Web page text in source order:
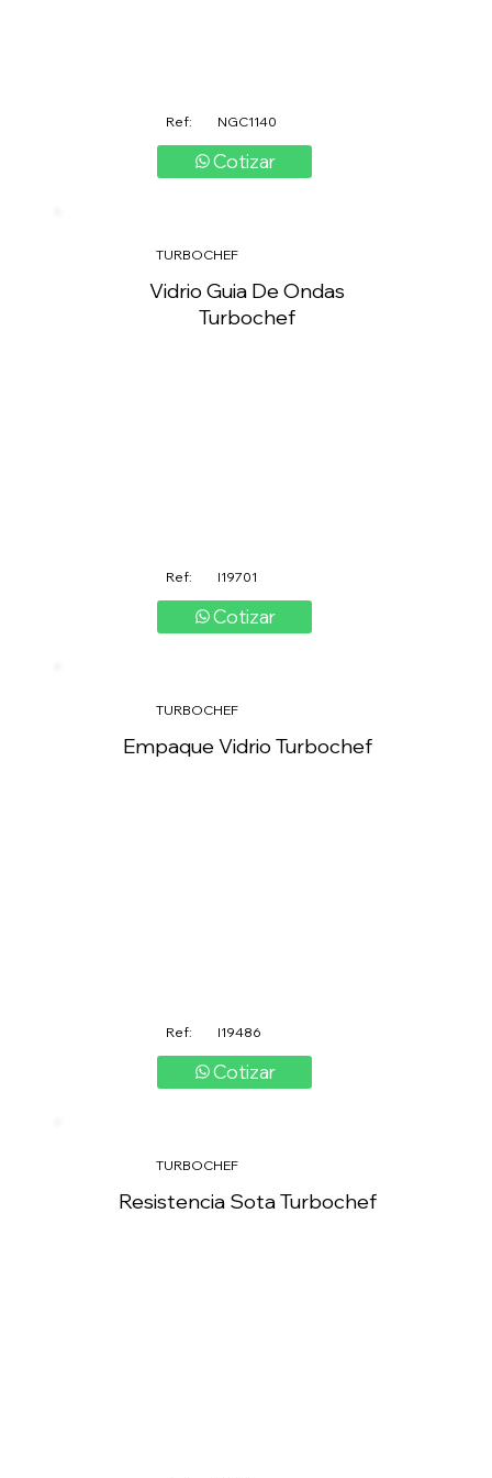
Ref: NGC1140
Cotizar
TURBOCHEF
Vidrio Guia De Ondas
Turbochef
Ref: I19701
Cotizar
TURBOCHEF
Empaque Vidrio Turbochef
Ref: I19486
Cotizar
TURBOCHEF
Resistencia Sota Turbochef